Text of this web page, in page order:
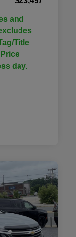
and
Title
day.